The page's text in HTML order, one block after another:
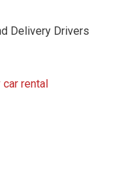
Delivery Drivers